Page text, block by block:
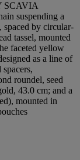
SCAVIA
suspending a
spaced by circular-
tassel, mounted
faceted yellow
as a line of
roundel, seed
43.0 cm; and a
mounted in